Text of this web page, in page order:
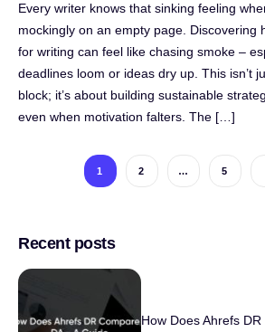
Every writer knows that sinking feeling
mockingly on an empty page. Discovering
for writing can feel like chasing smoke –
deadlines loom or ideas dry up. This isn’t
block; it’s about building sustainable
even when motivation falters. The […]
1 2 … 5
Recent posts
How Does Ahrefs